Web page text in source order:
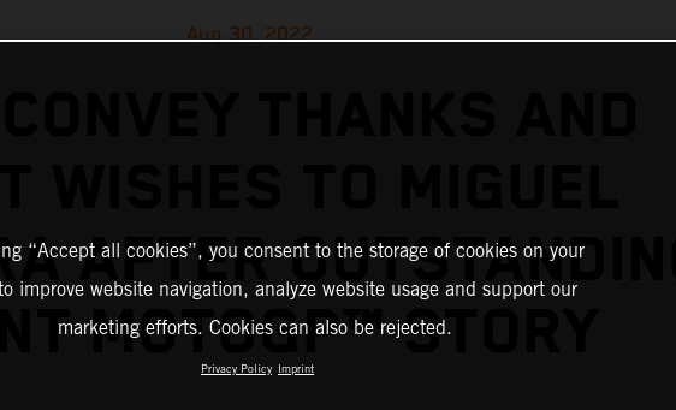
Aug 30, 2022
THANKS AND
AFTER OUTSTANDING
MOTOGP™ STORY
“Accept all cookies”, you consent to the storage of cookies on your
improve website navigation, analyze website usage and support our
marketing efforts. Cookies can also be rejected.
Privacy Policy Imprint